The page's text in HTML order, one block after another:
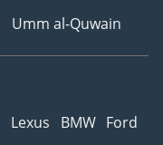
Umm al-Quwain
Lexus BMW Ford